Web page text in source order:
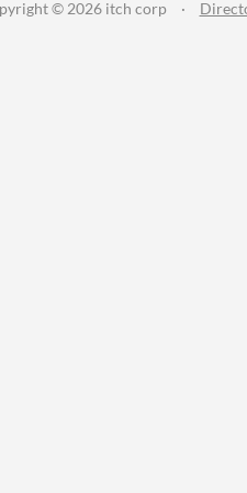
© 2026 itch corp ·